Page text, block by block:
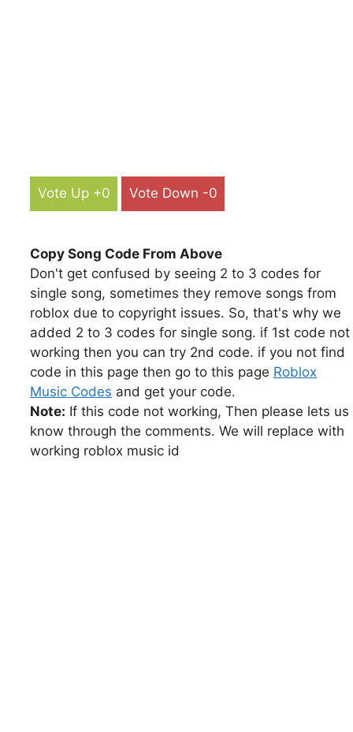
Vote Up +0 Vote Down -0
Copy Song Code From Above
Don't get confused by seeing 2 to 3 codes for
single song, sometimes they remove songs from
roblox due to copyright issues. So, that's why we
added 2 to 3 codes for single song. if 1st code not
working then you can try 2nd code. if you not find
code in this page then go to this page Roblox
Music Codes and get your code.
Note: If this code not working, Then please lets us
know through the comments. We will replace with
working roblox music id